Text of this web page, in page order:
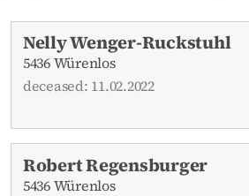
Current obituaries
Nelly Wenger-Ruckstuhl
5436 Würenlos
deceased: 11.02.2022
Robert Regensburger
5436 Würenlos